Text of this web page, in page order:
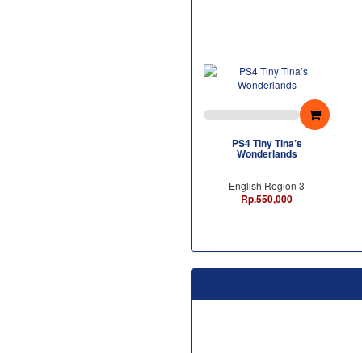
PS4 Tiny Tina’s
Wonderlands
English Region 3
Rp.550,000